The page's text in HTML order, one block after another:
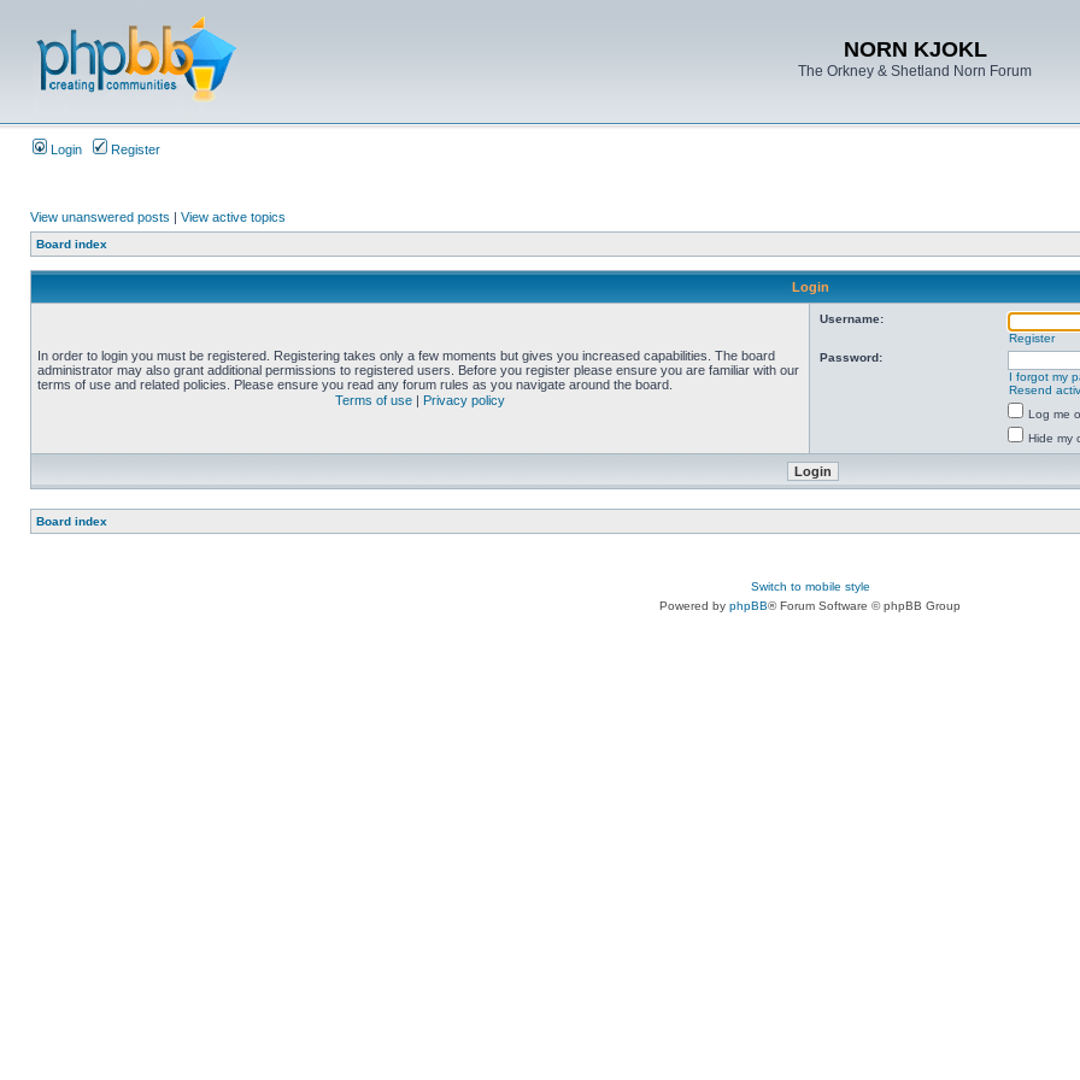
NORN KJOKL
The Orkney & Shetland Norn Forum
Login Register
View unanswered posts | View active topics
Board index
Login
In order to login you must be registered. Registering takes only a few moments but gives you increased capabilities. The board
administrator may also grant additional permissions to registered users. Before you register please ensure you are familiar with our
terms of use and related policies. Please ensure you read any forum rules as you navigate around the board.
Terms of use | Privacy policy
Username:
Register
Password:
I forgot my
Resend
Log me
Hide my
Board index
Switch to mobile style
Powered by phpBB® Forum Software © phpBB Group